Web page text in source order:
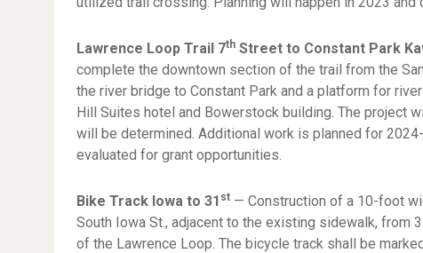
Lawrence Loop Trail 7th Street to Constant Park
complete the downtown section of the trail from the
the river bridge to Constant Park and a platform for
Hill Suites hotel and Bowerstock building. The project
will be determined. Additional work is planned for
evaluated for grant opportunities.
Bike Track Iowa to 31 st — Construction of a 10-foot
South Iowa St., adjacent to the existing sidewalk, from
of the Lawrence Loop. The bicycle track shall be